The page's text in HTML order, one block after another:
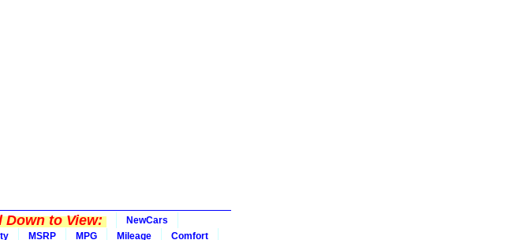
to View:
NewCars
MSRP MPG Mileage
Comfort